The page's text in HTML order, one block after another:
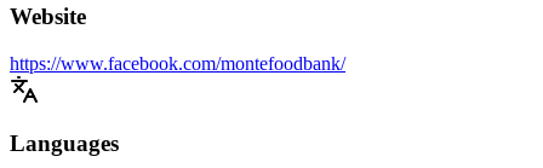
Website
https://www.facebook.com/montefoodbank/
Languages